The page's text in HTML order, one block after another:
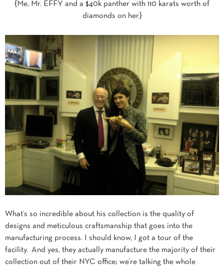
{Me, Mr. EFFY and a $40k panther with 110 karats worth of
diamonds on her}
What’s so incredible about his collection is the quality of
designs and meticulous craftsmanship that goes into the
manufacturing process. I should know, I got a tour of the
facility. And yes, they actually manufacture the majority of their
collection out of their NYC office; we’re talking the whole